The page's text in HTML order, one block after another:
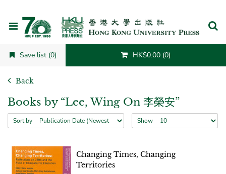
Save list (0) HK$0.00 (0)
Back
Books by “Lee, Wing On 李榮安”
Sort by Show
Changing Times, Changing
Territories